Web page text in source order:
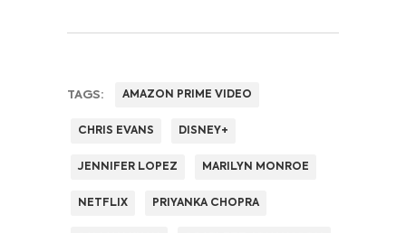
TAGS: AMAZON PRIME VIDEO
CHRIS EVANS DISNEY+
JENNIFER LOPEZ MARILYN MONROE
NETFLIX PRIYANKA CHOPRA